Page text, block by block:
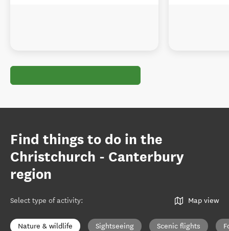
Find things to do in the
Christchurch - Canterbury
region
Select type of activity: Map view
Nature & wildlife Sightseeing Scenic flights